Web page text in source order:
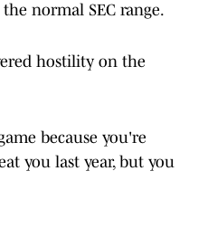
normal SEC range.
hostility on the
because you're
you last year, but you